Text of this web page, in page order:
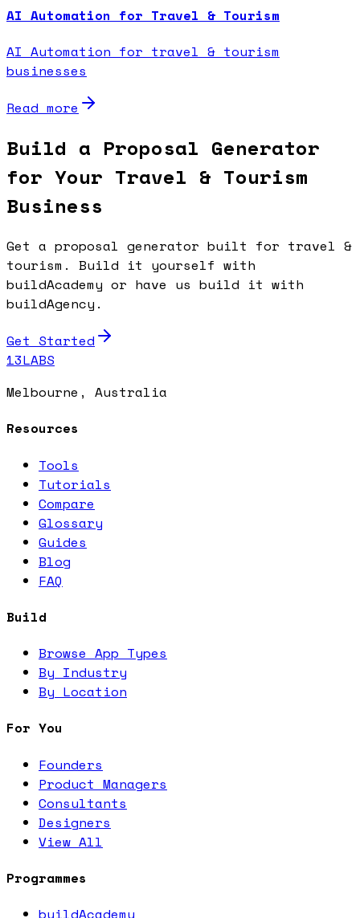
AI Automation for Travel & Tourism
AI Automation for travel & tourism
businesses
Read more
Build a Proposal Generator
for Your Travel & Tourism
Business
Get a proposal generator built for travel &
tourism. Build it yourself with
buildAcademy or have us build it with
buildAgency.
Get Started
13LABS
Melbourne, Australia
Resources
Tools
Tutorials
Compare
Glossary
Guides
Blog
FAQ
Build
Browse App Types
By Industry
By Location
For You
Founders
Product Managers
Consultants
Designers
View All
Programmes